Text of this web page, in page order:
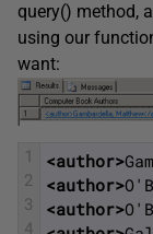
query() method,
using our
want:
1
2
3
4
<author>
<author>
<author>